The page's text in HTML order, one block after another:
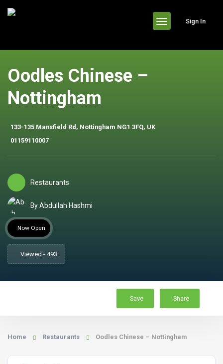
header
Sign In
Oodles Chinese –
Nottingham
133-135 Mansfield Rd, Nottingham NG1 3FQ, UK
01159110007
Restaurants
By Abdullah Hashmi
Now Open
Viewed - 493
Save Share
Home Restaurants Oodles Chinese – Nottingham